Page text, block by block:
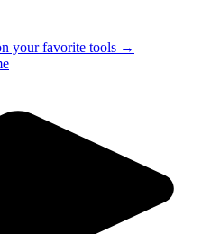
your favorite tools →